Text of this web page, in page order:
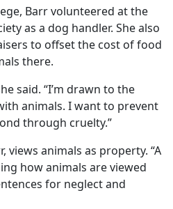
Barr volunteered at the
as a dog handler. She also
to offset the cost of food
there.
said. “I’m drawn to the
animals. I want to prevent
through cruelty.”
views animals as property. “A
how animals are viewed
for neglect and